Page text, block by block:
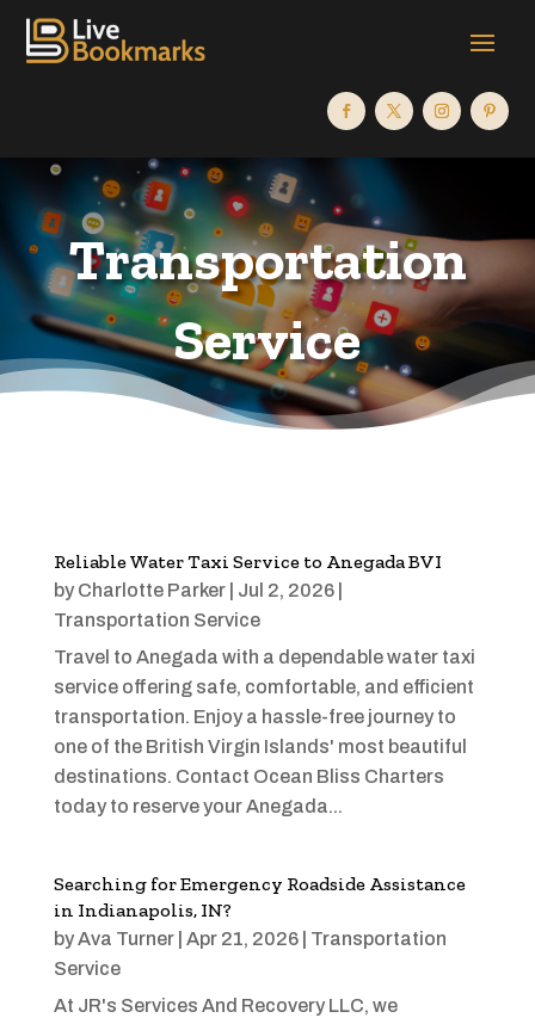
Transportation
Service
Reliable Water Taxi Service to Anegada BVI
by Charlotte Parker| Jul 2, 2026|
Transportation Service
Travel to Anegada with a dependable water taxi
service offering safe, comfortable, and efficient
transportation. Enjoy a hassle-free journey to
one of the British Virgin Islands' most beautiful
destinations. Contact Ocean Bliss Charters
today to reserve your Anegada...
Searching for Emergency Roadside Assistance
in Indianapolis, IN?
byAva Turner| Apr 21, 2026| Transportation
Service
At JR's Services And Recovery LLC, we